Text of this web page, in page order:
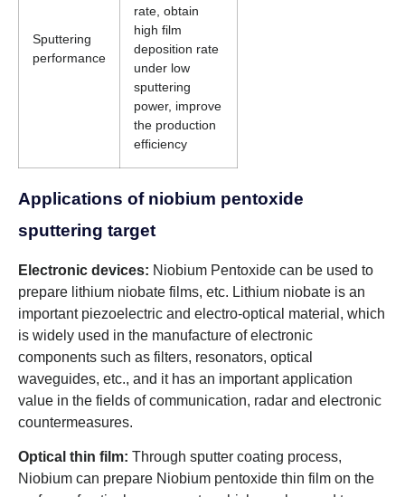
Sputtering
performance
rate, obtain
high film
deposition rate
under low
sputtering
power, improve
the production
efficiency
Applications of niobium pentoxide
sputtering target
Electronic devices: Niobium Pentoxide can be used to
prepare lithium niobate films, etc. Lithium niobate is an
important piezoelectric and electro-optical material, which
is widely used in the manufacture of electronic
components such as filters, resonators, optical
waveguides, etc., and it has an important application
value in the fields of communication, radar and electronic
countermeasures.
Optical thin film: Through sputter coating process,
Niobium can prepare Niobium pentoxide thin film on the